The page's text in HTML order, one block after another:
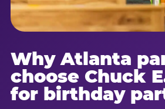
Why Atlanta
choose Chuck
for birthday